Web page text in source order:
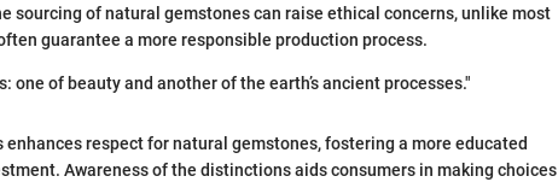
sourcing of natural gemstones can raise ethical concerns, unlike most
guarantee a more responsible production process.
of beauty and another of the earth’s ancient processes."
respect for natural gemstones, fostering a more educated
Awareness of the distinctions aids consumers in making choices